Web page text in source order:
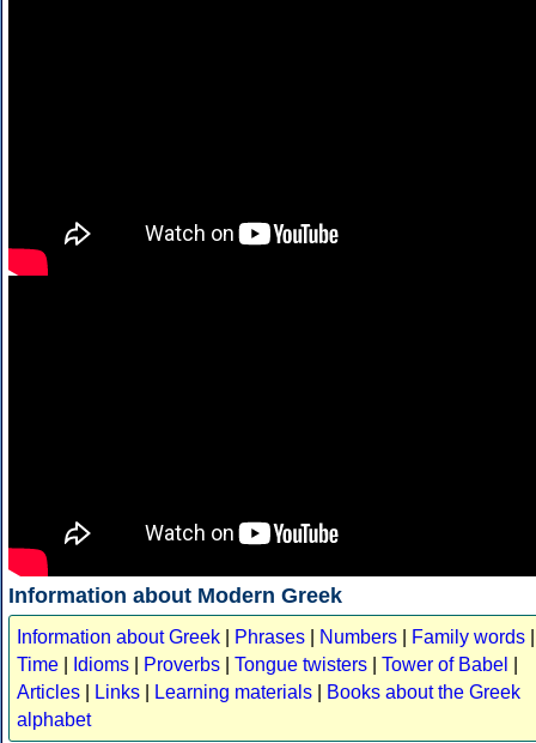
Information about Modern Greek
Information about Greek Phrases Numbers Family words
Time
Idioms Proverbs Tongue twisters Tower of Babel
Articles
Links Learning materials
Books about the Greek
alphabet